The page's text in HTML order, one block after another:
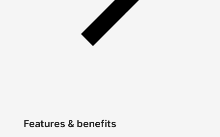
Features & benefits